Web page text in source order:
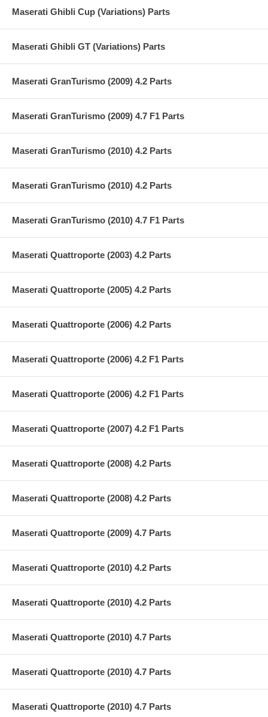
Maserati Ghibli Cup (Variations) Parts
Maserati Ghibli GT (Variations) Parts
Maserati GranTurismo (2009) 4.2 Parts
Maserati GranTurismo (2009) 4.7 F1 Parts
Maserati GranTurismo (2010) 4.2 Parts
Maserati GranTurismo (2010) 4.2 Parts
Maserati GranTurismo (2010) 4.7 F1 Parts
Maserati Quattroporte (2003) 4.2 Parts
Maserati Quattroporte (2005) 4.2 Parts
Maserati Quattroporte (2006) 4.2 Parts
Maserati Quattroporte (2006) 4.2 F1 Parts
Maserati Quattroporte (2006) 4.2 F1 Parts
Maserati Quattroporte (2007) 4.2 F1 Parts
Maserati Quattroporte (2008) 4.2 Parts
Maserati Quattroporte (2008) 4.2 Parts
Maserati Quattroporte (2009) 4.7 Parts
Maserati Quattroporte (2010) 4.2 Parts
Maserati Quattroporte (2010) 4.2 Parts
Maserati Quattroporte (2010) 4.7 Parts
Maserati Quattroporte (2010) 4.7 Parts
Maserati Quattroporte (2010) 4.7 Parts